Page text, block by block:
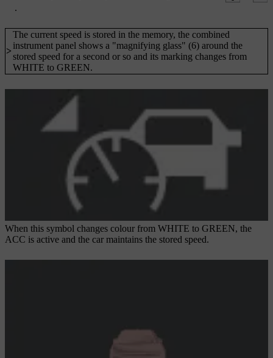
.
>
The current speed is stored in the memory, the combined
instrument panel shows a "magnifying glass" (6) around the
stored speed for a second or so and its marking changes from
WHITE to GREEN.
When this symbol changes colour from WHITE to GREEN, the
ACC is active and the car maintains the stored speed.